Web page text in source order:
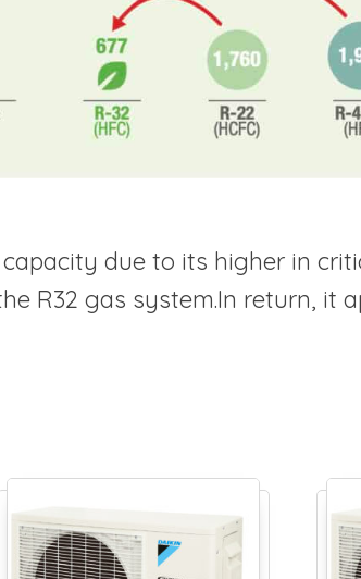
due to its higher in
R32 gas system.In return, it